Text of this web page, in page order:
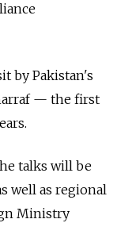
by Pakistan's
— the first
talks will be
well as regional
Ministry